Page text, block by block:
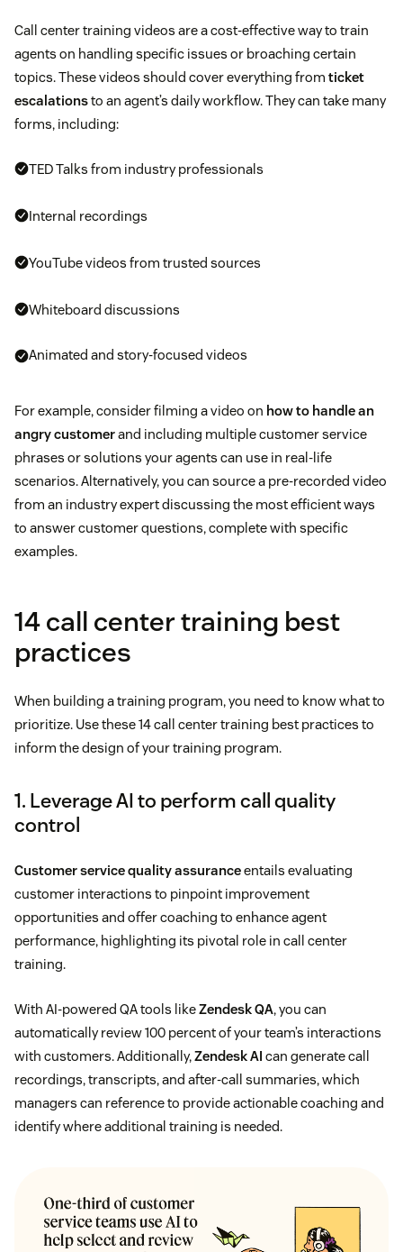
Call center training videos are a cost-effective way to train
agents on handling specific issues or broaching certain
topics. These videos should cover everything from ticket
escalationsto an agent’s daily workflow. They can take many
forms, including:
TED Talks from industry professionals
Internal recordings
YouTube videos from trusted sources
Whiteboard discussions
Animated and story-focused videos
For example, consider filming a video on how to handle an
angry customerand including multiple customer service
phrases or solutions your agents can use in real-life
scenarios. Alternatively, you can source a pre-recorded video
from an industry expert discussing the most efficient ways
to answer customer questions, complete with specific
examples.
14 call center training best
practices
When building a training program, you need to know what to
prioritize. Use these 14 call center training best practices to
inform the design of your training program.
1. Leverage AI to perform call quality
control
Customer service quality assuranceentails evaluating
customer interactions to pinpoint improvement
opportunities and offer coaching to enhance agent
performance, highlighting its pivotal role in call center
training.
With AI-powered QA tools likeZendesk QA, you can
automatically review 100 percent of your team’s interactions
with customers. Additionally,Zendesk AI can generate call
recordings, transcripts, and after-call summaries, which
managers can reference to provide actionable coaching and
identify where additional training is needed.